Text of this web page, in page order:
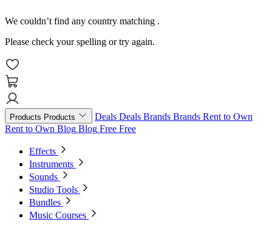
We couldn’t find any country matching .
Please check your spelling or try again.
Products Products Deals Deals Brands Brands Rent to Own
Rent to Own Blog Blog Free Free
Effects
Instruments
Sounds
Studio Tools
Bundles
Music Courses